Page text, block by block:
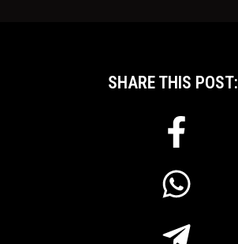
SHARE THIS POST: